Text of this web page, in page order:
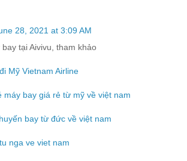
28, 2021 at 3:09 AM
tại Aivivu, tham khảo
Mỹ Vietnam Airline
máy bay giá rẻ từ mỹ về việt nam
bay từ đức về việt nam
nga ve viet nam